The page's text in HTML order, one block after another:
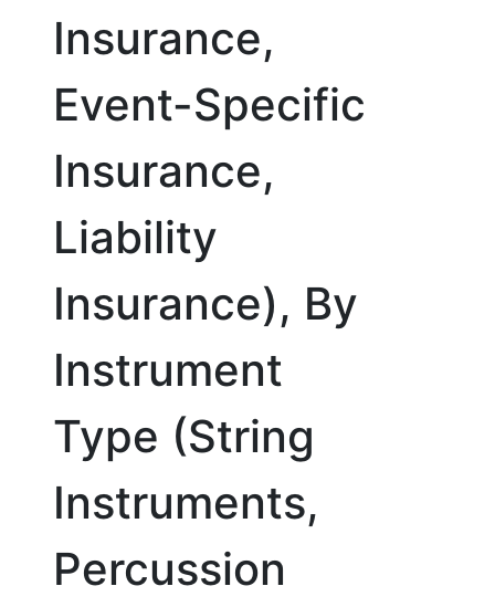
Insurance,
Event-Specific
Insurance,
Liability
Insurance), By
Instrument
Type (String
Instruments,
Percussion